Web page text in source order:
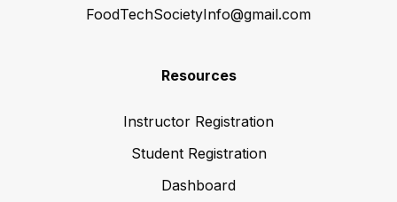
FoodTechSocietyInfo@gmail.com
Resources
Instructor Registration
Student Registration
Dashboard